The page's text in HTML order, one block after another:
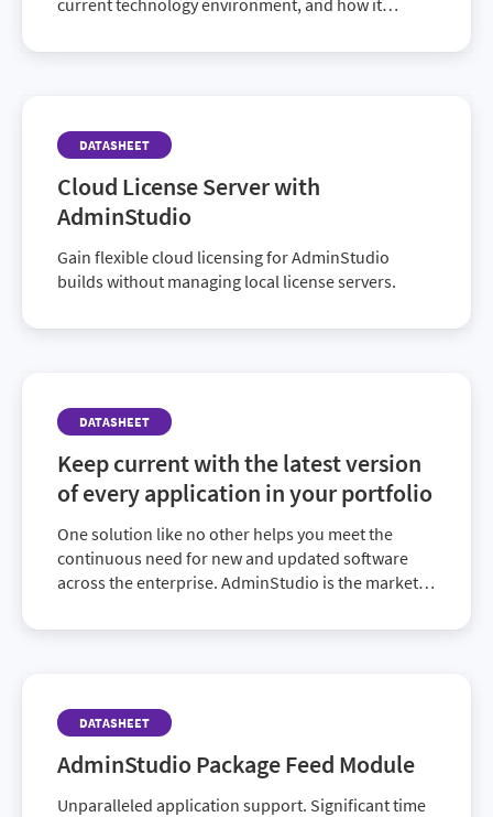
current technology environment, and how it
DATASHEET
Cloud License Server with
AdminStudio
Gain flexible cloud licensing for AdminStudio
builds without managing local license servers.
DATASHEET
Keep current with the latest version
of every application in your portfolio
One solution like no other helps you meet the
continuous need for new and updated software
across the enterprise. AdminStudio is the market-
readiness.
DATASHEET
AdminStudio Package Feed Module
Unparalleled application support. Significant time